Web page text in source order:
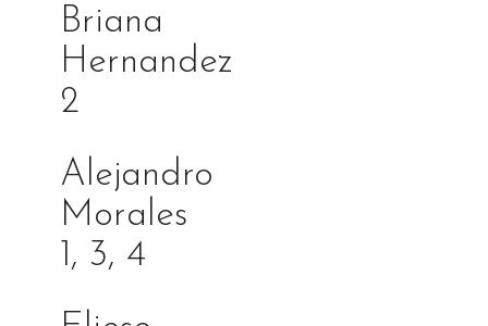
Briana
2
Alejandro
Morales
1, 3, 4